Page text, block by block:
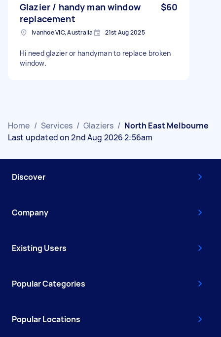
Glazier / handy man window
replacement
$60
Ivanhoe VIC, Australia 21st Aug 2025
Hi need glazier or handyman to replace broken
window.
Home / Services / Glaziers / North East Melbourne
Last updated on 2nd Aug 2026 2:56am
Discover
Company
Existing Users
Popular Categories
Popular Locations